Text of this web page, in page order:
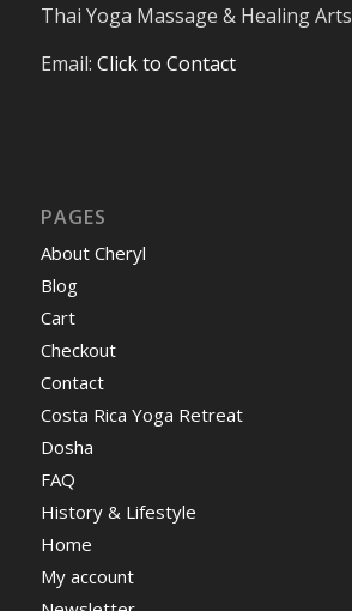
Thai Yoga Massage & Healing Arts
Email: Click to Contact
PAGES
About Cheryl
Blog
Cart
Checkout
Contact
Costa Rica Yoga Retreat
Dosha
FAQ
History & Lifestyle
Home
My account